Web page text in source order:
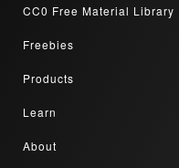
CC0 Free Material Library
Freebies
Products
Learn
About